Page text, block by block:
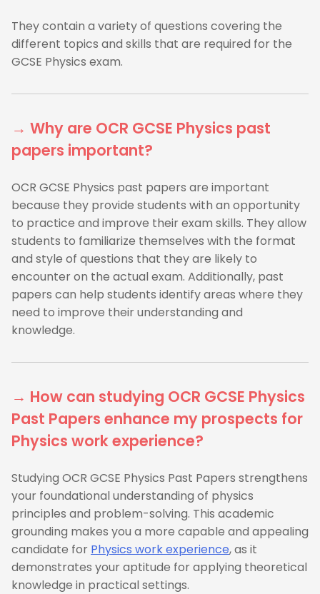
They contain a variety of questions covering the
different topics and skills that are required for the
GCSE Physics exam.
→ Why are OCR GCSE Physics past
papers important?
OCR GCSE Physics past papers are important
because they provide students with an opportunity
to practice and improve their exam skills. They allow
students to familiarize themselves with the format
and style of questions that they are likely to
encounter on the actual exam. Additionally, past
papers can help students identify areas where they
need to improve their understanding and
knowledge.
→ How can studying OCR GCSE Physics
Past Papers enhance my prospects for
Physics work experience?
Studying OCR GCSE Physics Past Papers strengthens
your foundational understanding of physics
principles and problem-solving. This academic
grounding makes you a more capable and appealing
candidate for Physics work experience, as it
demonstrates your aptitude for applying theoretical
knowledge in practical settings.